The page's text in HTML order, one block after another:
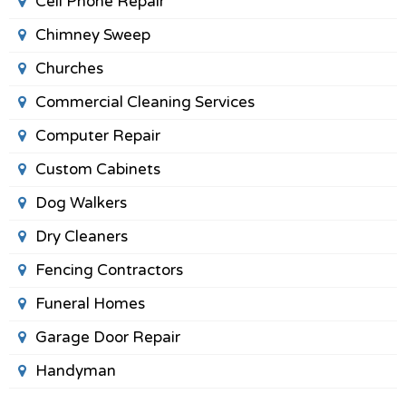
Chimney Sweep
Churches
Commercial Cleaning Services
Computer Repair
Custom Cabinets
Dog Walkers
Dry Cleaners
Fencing Contractors
Funeral Homes
Garage Door Repair
Handyman